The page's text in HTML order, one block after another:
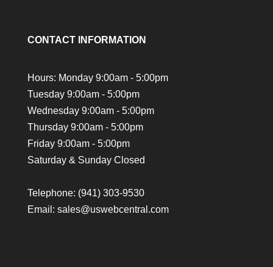
CONTACT INFORMATION
Hours: Monday 9:00am - 5:00pm
Tuesday 9:00am - 5:00pm
Wednesday 9:00am - 5:00pm
Thursday 9:00am - 5:00pm
Friday 9:00am - 5:00pm
Saturday & Sunday Closed
Telephone: (941) 303-9530
Email: sales@uswebcentral.com